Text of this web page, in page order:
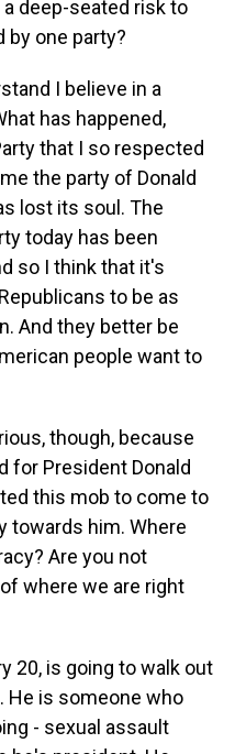
deep-seated risk to
by one party?
I believe in a
has happened,
that I so respected
the party of Donald
lost its soul. The
today has been
so I think that it's
to be as
And they better be
people want to
though, because
for President Donald
this mob to come to
towards him. Where
Are you not
where we are right
20, is going to walk out
He is someone who
- sexual assault